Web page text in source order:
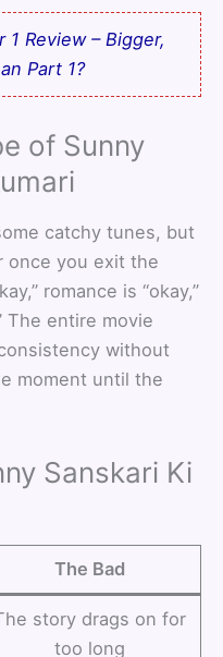
1 Review – Bigger,
Part 1?
of Sunny
catchy tunes, but
once you exit the
romance is “okay,”
The entire movie
without
moment until the
Sanskari Ki
The Bad
story drags on for
too long